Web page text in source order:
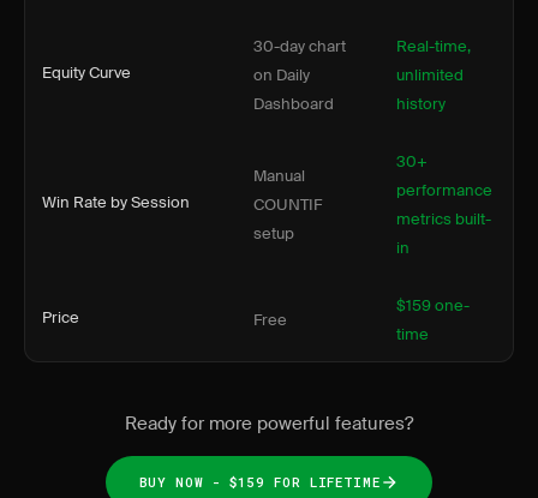
Equity Curve
30-day chart
on Daily
Dashboard
Real-time,
unlimited
history
Win Rate by Session
Manual
COUNTIF
setup
30+
performance
metrics built-
in
Price Free
$159 one-
time
Ready for more powerful features?
BUY NOW - $159 FOR LIFETIME